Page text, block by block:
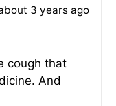
3 years ago
cough that
And